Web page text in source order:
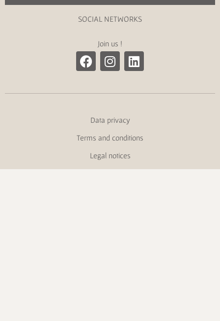
SOCIAL NETWORKS
Join us !
Data privacy
Terms and conditions
Legal notices